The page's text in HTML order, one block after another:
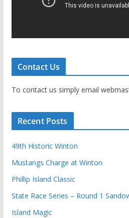
Contact Us
To contact us simply email
Recent Posts
49th Historic Winton
Mustangs Charge at Winton
Phillip Island Classic
State Race Series – Round 1
Island Magic